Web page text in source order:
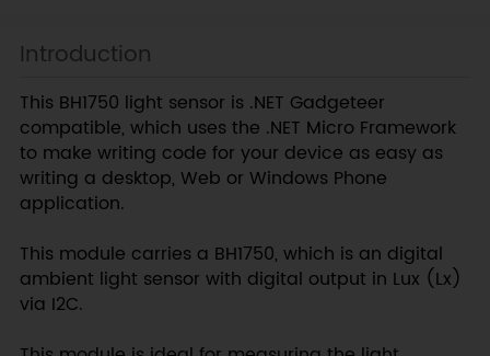
Introduction
This BH1750 light sensor is .NET Gadgeteer
compatible, which uses the .NET Micro Framework
to make writing code for your device as easy as
writing a desktop, Web or Windows Phone
application.
This module carries a BH1750, which is an digital
ambient light sensor with digital output in Lux (Lx)
via I2C.